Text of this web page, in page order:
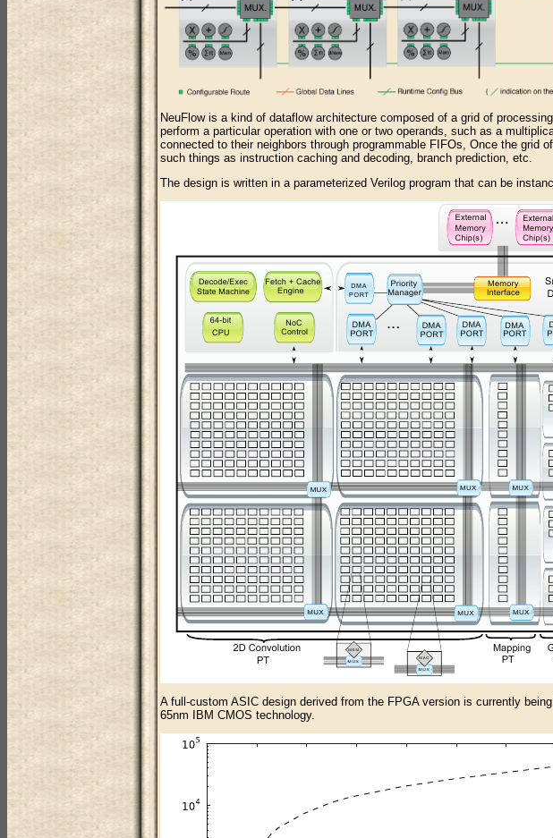
NeuFlow is a kind of dataflow architecture composed of a grid of
perform a particular operation with one or two operands, such as a
connected to their neighbors through programmable FIFOs, Once the
such things as instruction caching and decoding, branch prediction, etc.
The design is written in a parameterized Verilog program that can be
A full-custom ASIC design derived from the FPGA version is currently
65nm IBM CMOS technology.